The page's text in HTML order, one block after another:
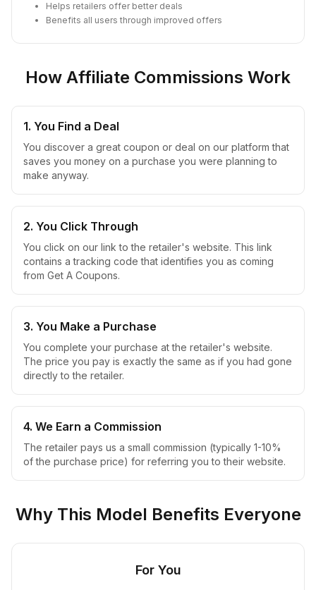
Helps retailers offer better deals
Benefits all users through improved offers
How Affiliate Commissions Work
1. You Find a Deal
You discover a great coupon or deal on our platform that
saves you money on a purchase you were planning to
make anyway.
2. You Click Through
You click on our link to the retailer's website. This link
contains a tracking code that identifies you as coming
from Get A Coupons.
3. You Make a Purchase
You complete your purchase at the retailer's website.
The price you pay is exactly the same as if you had gone
directly to the retailer.
4. We Earn a Commission
The retailer pays us a small commission (typically 1-10%
of the purchase price) for referring you to their website.
Why This Model Benefits Everyone
For You